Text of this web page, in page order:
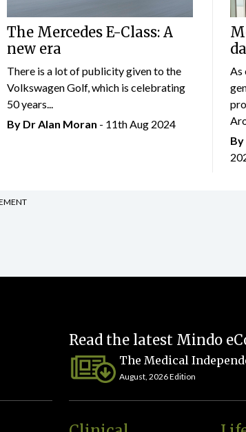
The Mercedes E-Class: A
new era
There is a lot of publicity given to the
Volkswagen Golf, which is celebrating
50 years...
By Dr Alan Moran - 11th Aug 2024
As
Read the latest Mindo
The Medical
August, 2026 Edition